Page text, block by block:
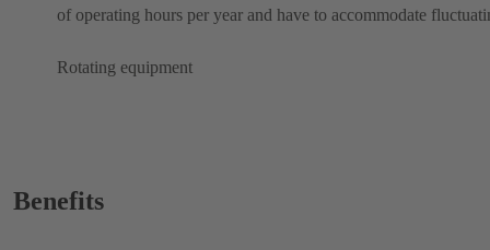
of operating hours per year and have to accommodate
Rotating equipment
Benefits